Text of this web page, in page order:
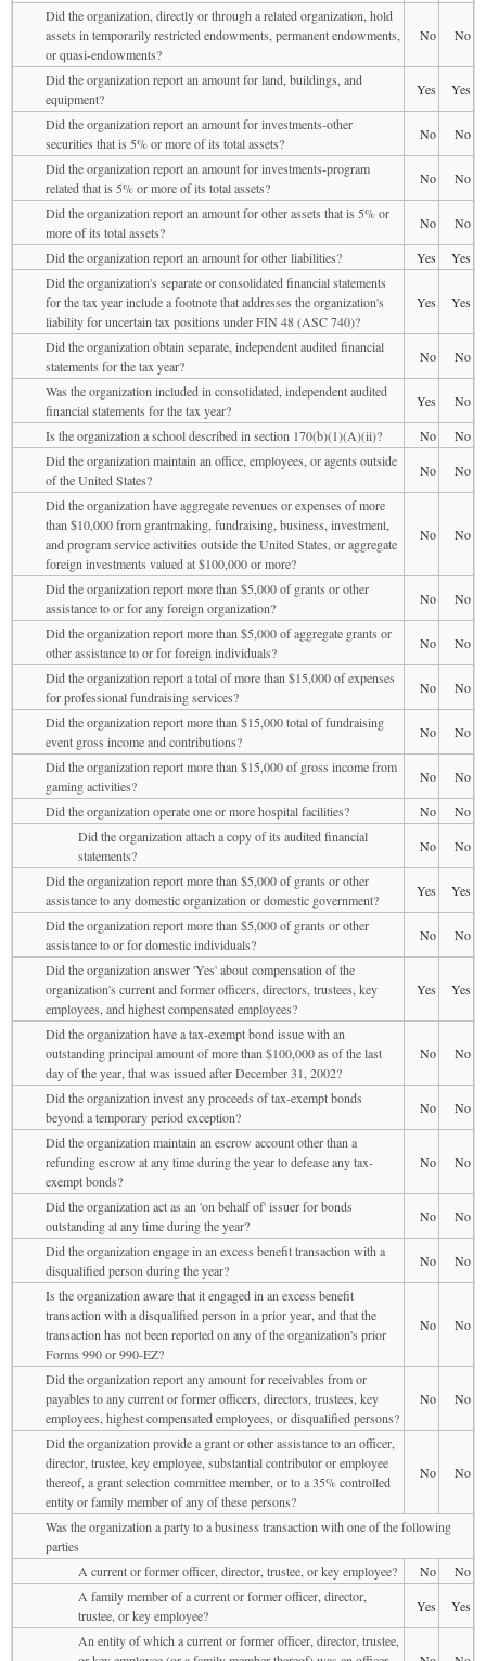
Did the organization, directly or through a related organization, hold
assets in temporarily restricted endowments, permanent endowments,
or quasi-endowments?
No No
Did the organization report an amount for land, buildings, and
equipment?
Yes
Yes
Did the organization report an amount for investments-other
securities that is 5% or more of its total assets?
No
No
Did the organization report an amount for investments-program
related that is 5% or more of its total assets?
No
No
Did the organization report an amount for other assets that is 5% or
more of its total assets?
No
No
Did the organization report an amount for other liabilities?
Yes
Yes
Did the organization's separate or consolidated financial statements
for the tax year include a footnote that addresses the organization's
liability for uncertain tax positions under FIN 48 (ASC 740)?
Yes Yes
Did the organization obtain separate, independent audited financial
statements for the tax year?
No
No
Was the organization included in consolidated, independent audited
financial statements for the tax year?
Yes
No
Is the organization a school described in section 170(b)(1)(A)(ii)?
No
No
Did the organization maintain an office, employees, or agents outside
of the United States?
No
No
Did the organization have aggregate revenues or expenses of more
than $10,000 from grantmaking, fundraising, business, investment,
and program service activities outside the United States, or aggregate
foreign investments valued at $100,000 or more?
No No
Did the organization report more than $5,000 of grants or other
assistance to or for any foreign organization?
No
No
Did the organization report more than $5,000 of aggregate grants or
other assistance to or for foreign individuals?
No
No
Did the organization report a total of more than $15,000 of expenses
for professional fundraising services?
No
No
Did the organization report more than $15,000 total of fundraising
event gross income and contributions?
No
No
Did the organization report more than $15,000 of gross income from
gaming activities?
No
No
Did the organization operate one or more hospital facilities?
No
No
Did the organization attach a copy of its audited financial
statements?
No
No
Did the organization report more than $5,000 of grants or other
assistance to any domestic organization or domestic government?
Yes
Yes
Did the organization report more than $5,000 of grants or other
assistance to or for domestic individuals?
No
No
Did the organization answer 'Yes' about compensation of the
organization's current and former officers, directors, trustees, key
employees, and highest compensated employees?
Yes Yes
Did the organization have a tax-exempt bond issue with an
outstanding principal amount of more than $100,000 as of the last
day of the year, that was issued after December 31, 2002?
No No
Did the organization invest any proceeds of tax-exempt bonds
beyond a temporary period exception?
No
No
Did the organization maintain an escrow account other than a
refunding escrow at any time during the year to defease any tax-
exempt bonds?
No No
Did the organization act as an 'on behalf of' issuer for bonds
outstanding at any time during the year?
No
No
Did the organization engage in an excess benefit transaction with a
disqualified person during the year?
No
No
Is the organization aware that it engaged in an excess benefit
transaction with a disqualified person in a prior year, and that the
transaction has not been reported on any of the organization's prior
Forms 990 or 990-EZ?
No No
Did the organization report any amount for receivables from or
payables to any current or former officers, directors, trustees, key
employees, highest compensated employees, or disqualified persons?
No No
Did the organization provide a grant or other assistance to an officer,
director, trustee, key employee, substantial contributor or employee
thereof, a grant selection committee member, or to a 35% controlled
entity or family member of any of these persons?
No No
Was the organization a party to a business transaction with one of the following
parties
A current or former officer, director, trustee, or key employee?
No
No
A family member of a current or former officer, director,
trustee, or key employee?
Yes
Yes
An entity of which a current or former officer, director, trustee,